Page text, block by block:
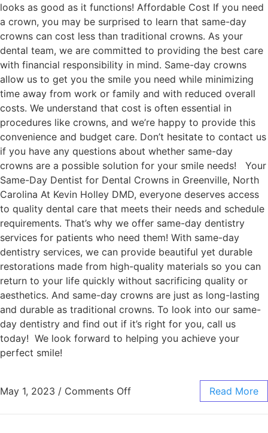
looks as good as it functions! Affordable Cost If you need
a crown, you may be surprised to learn that same-day
crowns can cost less than traditional crowns. As your
dental team, we are committed to providing the best care
with financial responsibility in mind. Same-day crowns
allow us to get you the smile you need while minimizing
time away from work or family and with reduced overall
costs. We understand that cost is often essential in
procedures like crowns, and we’re happy to provide this
convenience and budget care. Don’t hesitate to contact us
if you have any questions about whether same-day
crowns are a possible solution for your smile needs! Your
Same-Day Dentist for Dental Crowns in Greenville, North
Carolina At Kevin Holley DMD, everyone deserves access
to quality dental care that meets their needs and schedule
requirements. That’s why we offer same-day dentistry
services for patients who need them! With same-day
dentistry services, we can provide beautiful yet durable
restorations made from high-quality materials so you can
return to your life quickly without sacrificing quality or
aesthetics. And same-day crowns are just as long-lasting
and durable as traditional crowns. To look into our same-
day dentistry and find out if it’s right for you, call us
today! We look forward to helping you achieve your
perfect smile!
May 1, 2023 / Comments Off Read More